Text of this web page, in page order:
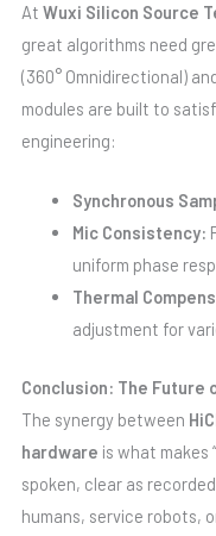
At Wuxi Silicon Source
great algorithms need
(360° Omnidirectional)
modules are built to
engineering:
Synchronous
Mic Consistency:
uniform phase
Thermal
adjustment for
Conclusion: The Future
The synergy between
hardware is what makes
spoken, clear as
humans, service robots,